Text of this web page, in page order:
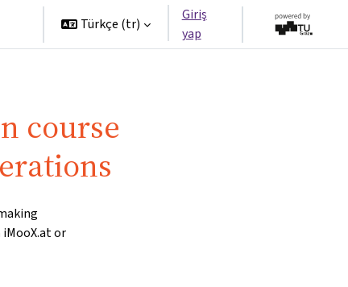
Türkçe ‎(tr)‎
Giriş
yap
course
or